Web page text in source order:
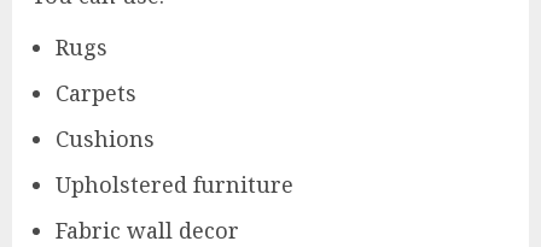
Rugs
Carpets
Cushions
Upholstered furniture
Fabric wall decor